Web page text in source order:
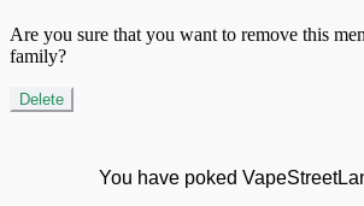
Are you sure that you want to remove this
family?
Delete
You have poked